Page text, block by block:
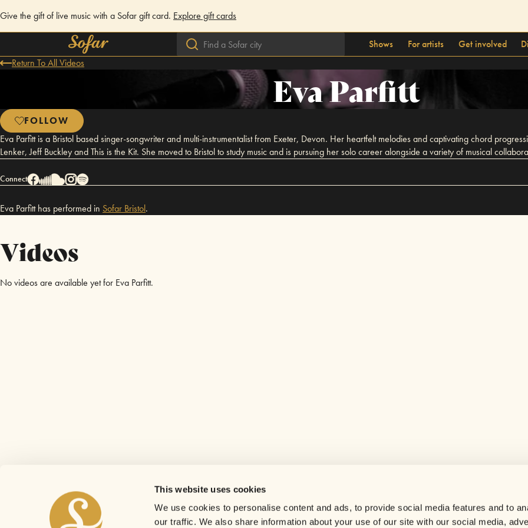
This website uses cookies
We use cookies to personalise content and ads, to provide social media features and to
our traffic. We also share information about your use of our site with our social media,
Give the gift of live music with a Sofar gift card. Explore gift cards
Shows For artists Get involved
Return To All Videos
Eva Parfitt
FOLLOW
Eva Parfitt is a Bristol based singer-songwriter and multi-instrumentalist from Exeter, Devon. Her heartfelt melodies and captivating chord
Lenker, Jeff Buckley and This is the Kit. She moved to Bristol to study music and is pursuing her solo career alongside a variety of musical
Connect
Eva Parfitt has performed in Sofar Bristol.
Videos
No videos are available yet for Eva Parfitt.
Careers
Contact us